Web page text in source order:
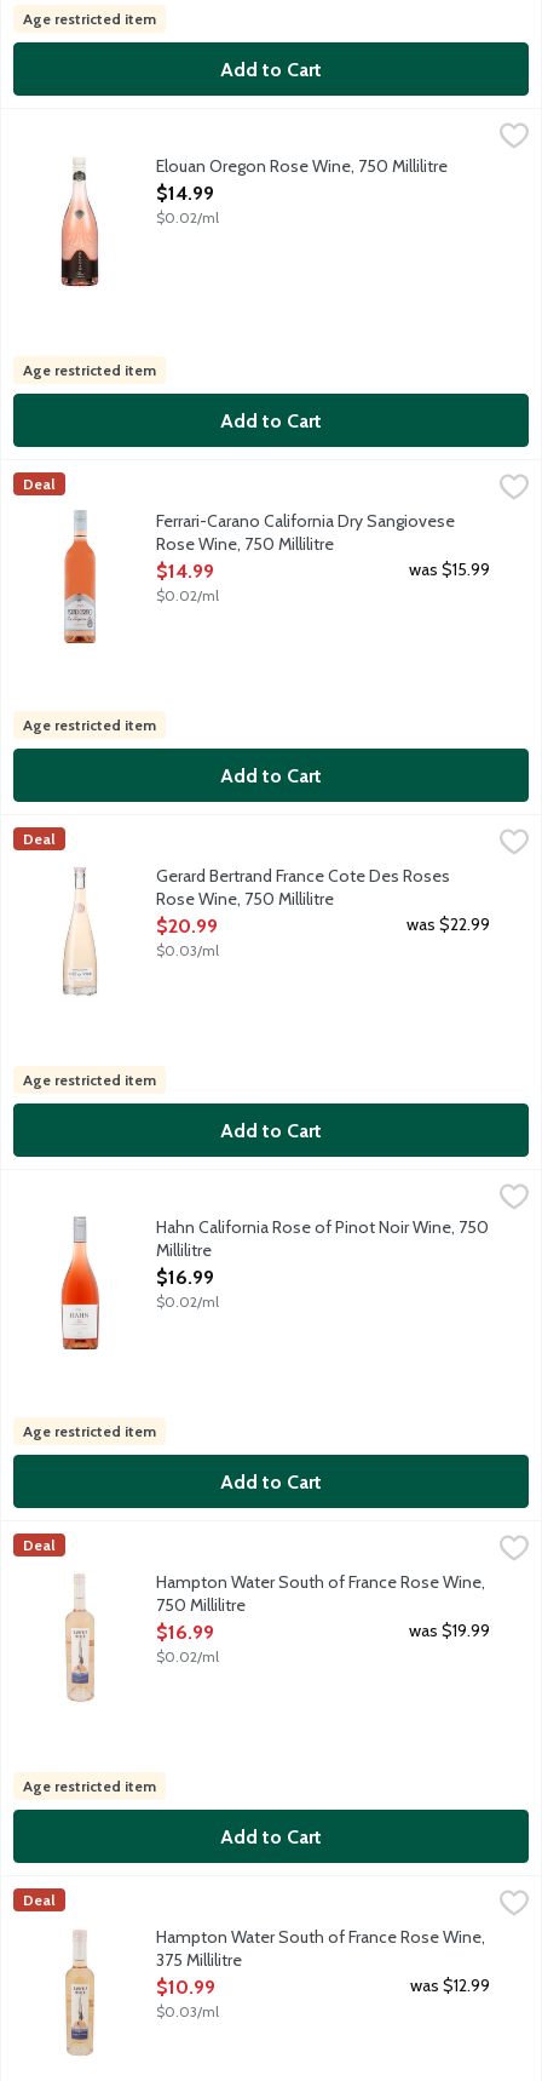
Age restricted item
Add to Cart
Oregon rose bursting with clean berry and citrus aromas and
Elouan Oregon Rose Wine, 750 Millilitre
Open Product Description
$14.99
$0.02/ml
Age restricted item
Add to Cart
Ferrari-Carano California Dry Sangiovese Rose Wine, 750
This lovely Dry Sangiovese Rose wine from sustainably
Ferrari-Carano
Deal
Ferrari-Carano California Dry Sangiovese
Rose Wine, 750 Millilitre
Open Product Description
$14.99
$0.02/ml
was $15.99
Age restricted item
Add to Cart
Gerard Bertrand France Cote Des Roses Rose Wine, 750
Delicate pale pink-hued French rose designed for gift giving;
Gerard Bertrand
Deal
Gerard Bertrand France Cote Des Roses
Rose Wine, 750 Millilitre
Open Product Description
$20.99
$0.03/ml
was $22.99
Age restricted item
Add to Cart
$16.99
This Rose is bursting with flavors of strawberry, watermelon
Hahn California Rose of Pinot Noir Wine, 750
Millilitre
Open Product Description
$16.99
$0.02/ml
Age restricted item
Add to Cart
Hampton Water South of France Rose Wine, 750 Millilitre
Born in France, raised in the Hamptons, created jointly by
Hampton Water Wine
Deal
Hampton Water South of France Rose Wine,
750 Millilitre
Open Product Description
$16.99
$0.02/ml
was $19.99
Age restricted item
Add to Cart
Hampton Water South of France Rose Wine, 375 Millilitre
Born in France, raised in the Hamptons, created jointly by
Hampton Water Wine
Deal
Hampton Water South of France Rose Wine,
375 Millilitre
Open Product Description
$10.99
$0.03/ml
was $12.99